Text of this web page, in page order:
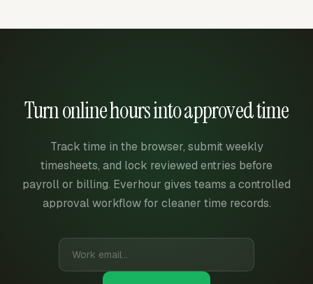
Turn online hours into approved time
Track time in the browser, submit weekly
timesheets, and lock reviewed entries before
payroll or billing. Everhour gives teams a controlled
approval workflow for cleaner time records.